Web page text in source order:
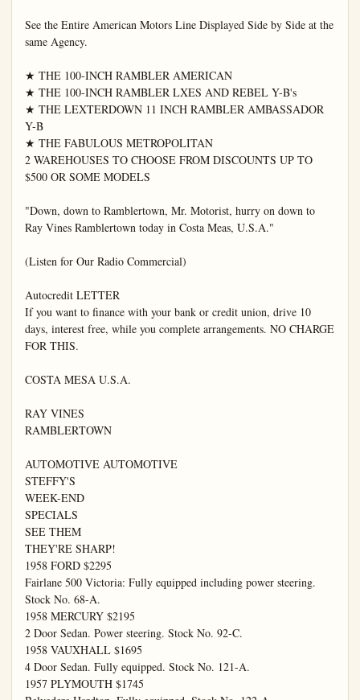
See the Entire American Motors Line Displayed Side by Side at the
same Agency.
★ THE 100-INCH RAMBLER AMERICAN
★ THE 100-INCH RAMBLER LXES AND REBEL Y-B's
★ THE LEXTERDOWN 11 INCH RAMBLER AMBASSADOR
Y-B
★ THE FABULOUS METROPOLITAN
2 WAREHOUSES TO CHOOSE FROM DISCOUNTS UP TO
$500 OR SOME MODELS
"Down, down to Ramblertown, Mr. Motorist, hurry on down to
Ray Vines Ramblertown today in Costa Meas, U.S.A."
(Listen for Our Radio Commercial)
Autocredit LETTER
If you want to finance with your bank or credit union, drive 10
days, interest free, while you complete arrangements. NO CHARGE
FOR THIS.
COSTA MESA U.S.A.
RAY VINES
RAMBLERTOWN
AUTOMOTIVE AUTOMOTIVE
STEFFY'S
WEEK-END
SPECIALS
SEE THEM
THEY'RE SHARP!
1958 FORD $2295
Fairlane 500 Victoria: Fully equipped including power steering.
Stock No. 68-A.
1958 MERCURY $2195
2 Door Sedan. Power steering. Stock No. 92-C.
1958 VAUXHALL $1695
4 Door Sedan. Fully equipped. Stock No. 121-A.
1957 PLYMOUTH $1745